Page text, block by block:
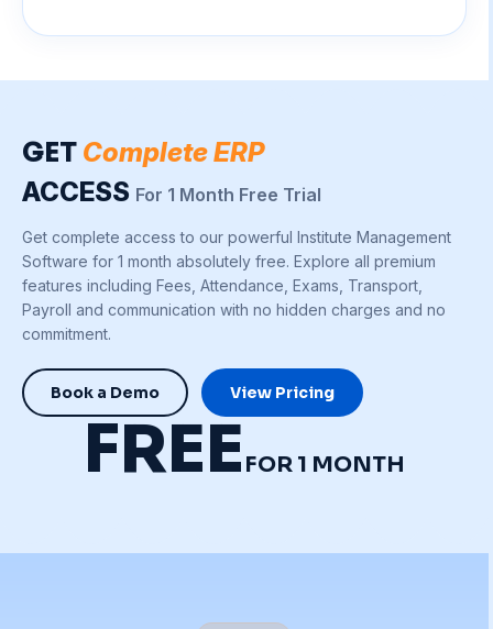
GET Complete ERP
ACCESS For 1 Month Free Trial
Get complete access to our powerful Institute Management
Software for 1 month absolutely free. Explore all premium
features including Fees, Attendance, Exams, Transport,
Payroll and communication with no hidden charges and no
commitment.
Book a Demo View Pricing
FREE FOR 1 MONTH